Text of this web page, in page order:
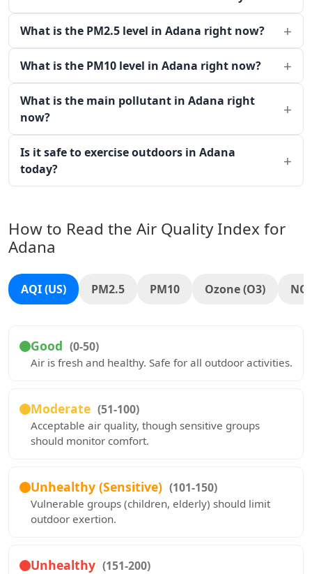
What is the PM2.5 level in Adana right now?
What is the PM10 level in Adana right now?
What is the main pollutant in Adana right
now?
Is it safe to exercise outdoors in Adana
today?
How to Read the Air Quality Index for
Adana
AQI (US) PM2.5 PM10 Ozone (O3)
Good (0-50)
Air is fresh and healthy. Safe for all outdoor activities.
Moderate (51-100)
Acceptable air quality, though sensitive groups
should monitor comfort.
Unhealthy (Sensitive) (101-150)
Vulnerable groups (children, elderly) should limit
outdoor exertion.
Unhealthy (151-200)